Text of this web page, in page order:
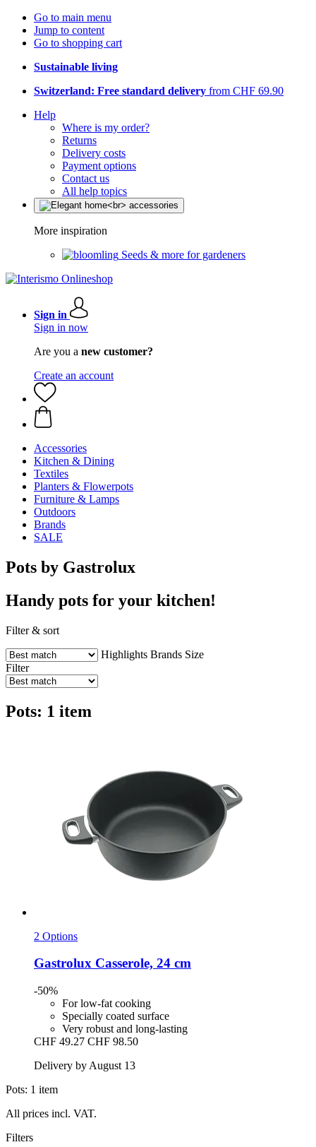
Go to main menu
Jump to content
Go to shopping cart
Sustainable living
Switzerland: Free standard delivery from CHF 69.90
Help
Where is my order?
Returns
Delivery costs
Payment options
Contact us
All help topics
More inspiration
Seeds & more for gardeners
Sign in
Sign in now
Are you a new customer?
Create an account
Accessories
Kitchen & Dining
Textiles
Planters & Flowerpots
Furniture & Lamps
Outdoors
Brands
SALE
Pots by Gastrolux
Handy pots for your kitchen!
Filter & sort
Highlights Brands Size
Filter
Pots: 1 item
2 Options
Gastrolux Casserole, 24 cm
-50%
For low-fat cooking
Specially coated surface
Very robust and long-lasting
CHF 49.27 CHF 98.50
Delivery by August 13
Pots: 1 item
All prices incl. VAT.
Filters